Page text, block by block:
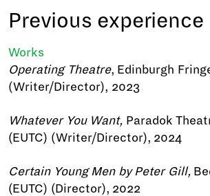
Previous experience
Works
Operating Theatre, Edinburgh
(Writer/Director), 2023
Whatever You Want, Paradok
(EUTC) (Writer/Director), 2024
Certain Young Men by Peter Gill,
(EUTC) (Director), 2022